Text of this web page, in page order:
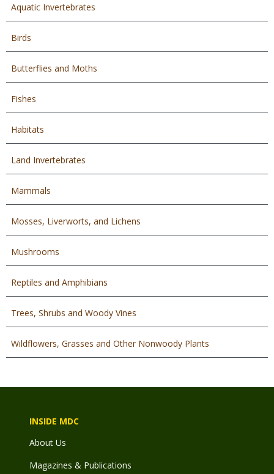
Aquatic Invertebrates
Birds
Butterflies and Moths
Fishes
Habitats
Land Invertebrates
Mammals
Mosses, Liverworts, and Lichens
Mushrooms
Reptiles and Amphibians
Trees, Shrubs and Woody Vines
Wildflowers, Grasses and Other Nonwoody Plants
INSIDE MDC
About Us
Magazines & Publications